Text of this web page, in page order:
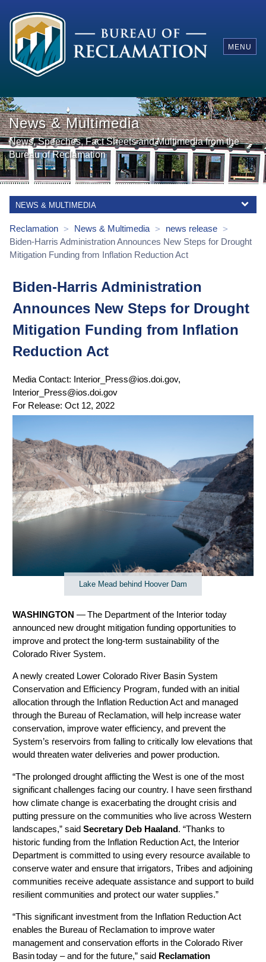
MENU
News & Multimedia
News, Speeches, Fact Sheets and Multimedia from the
Bureau of Reclamation
NEWS & MULTIMEDIA
Reclamation > News & Multimedia > news release >
Biden-Harris Administration Announces New Steps for Drought
Mitigation Funding from Inflation Reduction Act
Biden-Harris Administration
Announces New Steps for Drought
Mitigation Funding from Inflation
Reduction Act
Media Contact: Interior_Press@ios.doi.gov,
Interior_Press@ios.doi.gov
For Release: Oct 12, 2022
Lake Mead behind Hoover Dam
WASHINGTON — The Department of the Interior today
announced new drought mitigation funding opportunities to
improve and protect the long-term sustainability of the
Colorado River System.
A newly created Lower Colorado River Basin System
Conservation and Efficiency Program, funded with an initial
allocation through the Inflation Reduction Act and managed
through the Bureau of Reclamation, will help increase water
conservation, improve water efficiency, and prevent the
System’s reservoirs from falling to critically low elevations that
would threaten water deliveries and power production.
“The prolonged drought afflicting the West is one of the most
significant challenges facing our country. I have seen firsthand
how climate change is exacerbating the drought crisis and
putting pressure on the communities who live across Western
landscapes,” said Secretary Deb Haaland. “Thanks to
historic funding from the Inflation Reduction Act, the Interior
Department is committed to using every resource available to
conserve water and ensure that irrigators, Tribes and adjoining
communities receive adequate assistance and support to build
resilient communities and protect our water supplies.”
“This significant investment from the Inflation Reduction Act
enables the Bureau of Reclamation to improve water
management and conservation efforts in the Colorado River
Basin today – and for the future,” said Reclamation